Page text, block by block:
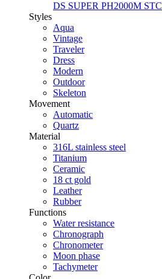
DS SUPER PH2000M STC
Styles
Aqua
Vintage
Traveler
Dress
Modern
Outdoor
Skeleton
Movement
Automatic
Quartz
Material
316L stainless steel
Titanium
Ceramic
18 ct gold
Leather
Rubber
Functions
Water resistance
Chronograph
Chronometer
Moon phase
Tachymeter